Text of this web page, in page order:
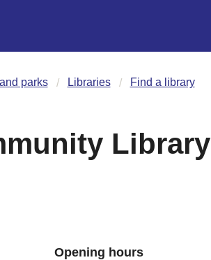
parks Libraries Find a library
Library
Opening hours